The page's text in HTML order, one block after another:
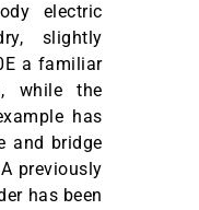
electric
slightly
a familiar
while the
has
and bridge
previously
has been